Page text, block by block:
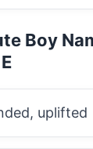
Boy
uplifted